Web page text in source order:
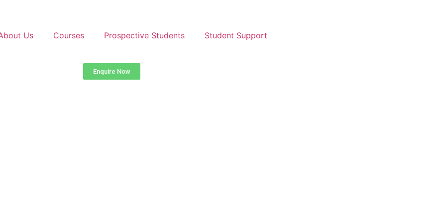
Us Courses Prospective Students Student Support
Enquire Now